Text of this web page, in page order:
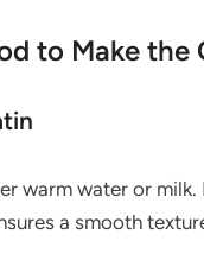
to Make the
warm water or
a smooth